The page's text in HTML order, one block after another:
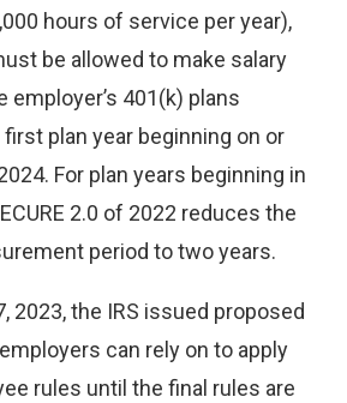
hours of service per year),
be allowed to make salary
employer’s 401(k) plans
plan year beginning on or
For plan years beginning in
2.0 of 2022 reduces the
period to two years.
2023, the IRS issued proposed
can rely on to apply
rules until the final rules are